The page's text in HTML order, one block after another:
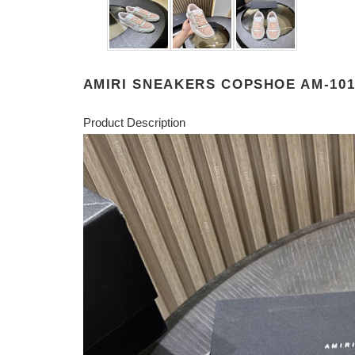
AMIRI SNEAKERS COPSHOE AM-101
Product Description